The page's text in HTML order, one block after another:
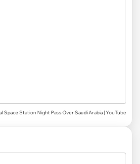
Space Station Night Pass Over Saudi Arabia | YouTube